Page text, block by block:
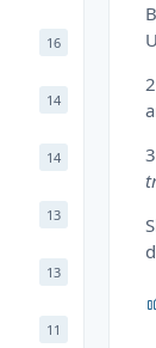
16
14
14
13
13
11